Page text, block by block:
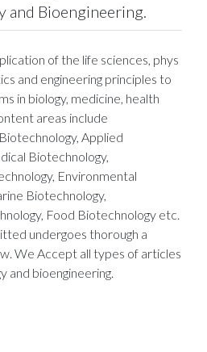
and Bioengineering.
of the life sciences, phys
and engineering principles to
in biology, medicine, health
areas include
Applied
Biotechnology,
Environmental
Biotechnology,
Food Biotechnology etc.
undergoes thorough a
We Accept all types of articles
and bioengineering.